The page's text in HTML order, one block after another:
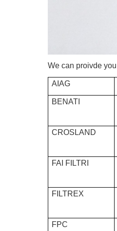
We can proivde
AIAG
BENATI
CROSLAND
FAI FILTRI
FILTREX
FPC